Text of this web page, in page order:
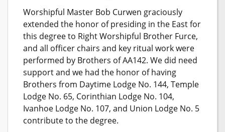
Worshipful Master Bob Curwen graciously
extended the honor of presiding in the East for
this degree to Right Worshipful Brother Furce,
and all officer chairs and key ritual work were
performed by Brothers of AA142. We did need
support and we had the honor of having
Brothers from Daytime Lodge No. 144, Temple
Lodge No. 65, Corinthian Lodge No. 104,
Ivanhoe Lodge No. 107, and Union Lodge No. 5
contribute to the degree.